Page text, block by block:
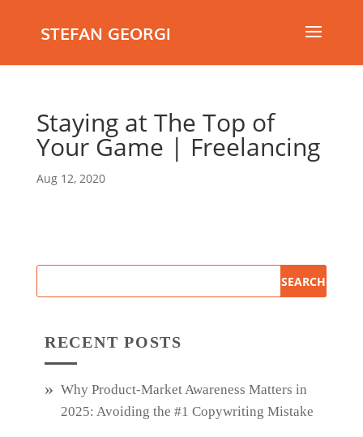
STEFAN GEORGI
Staying at The Top of
Your Game | Freelancing
Aug 12, 2020
RECENT POSTS
Why Product‑Market Awareness Matters in
2025: Avoiding the #1 Copywriting Mistake